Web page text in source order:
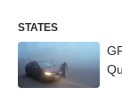
STATES